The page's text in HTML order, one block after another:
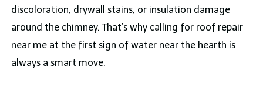
discoloration, drywall stains, or insulation damage
around the chimney. That’s why calling for roof repair
near me at the first sign of water near the hearth is
always a smart move.